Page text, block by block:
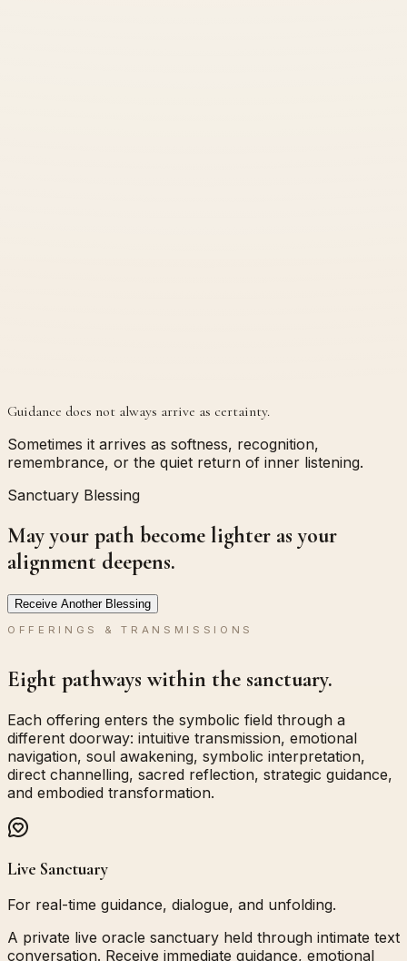
Guidance does not always arrive as certainty.
Sometimes it arrives as softness, recognition,
remembrance, or the quiet return of inner listening.
Sanctuary Blessing
May your path become lighter as your
alignment deepens.
Receive Another Blessing
OFFERINGS & TRANSMISSIONS
Eight pathways within the sanctuary.
Each offering enters the symbolic field through a
different doorway: intuitive transmission, emotional
navigation, soul awakening, symbolic interpretation,
direct channelling, sacred reflection, strategic guidance,
and embodied transformation.
Live Sanctuary
For real-time guidance, dialogue, and unfolding.
A private live oracle sanctuary held through intimate text
conversation. Receive immediate guidance, emotional